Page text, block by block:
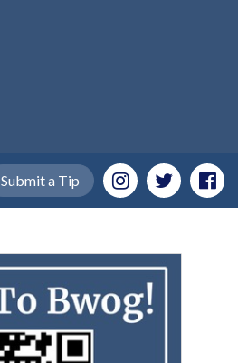
Submit a Tip